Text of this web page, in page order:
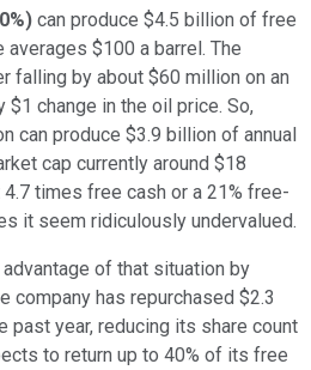
) can produce $4.5 billion of free
$100 a barrel. The
falling by about $60 million on an
change in the oil price. So,
can produce $3.9 billion of annual
cap currently around $18
times free cash or a 21% free-
it seem ridiculously undervalued.
of that situation by
company has repurchased $2.3
year, reducing its share count
to return up to 40% of its free